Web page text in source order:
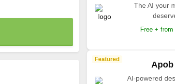
The AI your
Free + from
Featured
Apob
AI-powered